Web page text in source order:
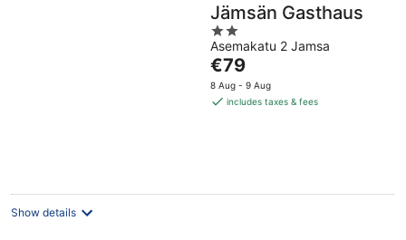
Jämsän Gasthaus
2
out
of
5
Asemakatu 2 Jamsa
The
price
is
€79
8 Aug - 9 Aug
includes taxes & fees
Show details